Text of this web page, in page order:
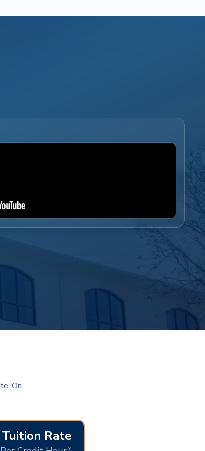
On
Tuition Rate